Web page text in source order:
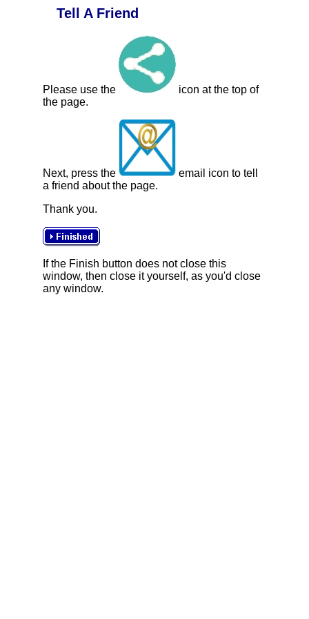
Tell A Friend
Please use the
icon at the top of
the page.
Next, press the
email icon to tell
a friend about the page.
Thank you.
If the Finish button does not close this
window, then close it yourself, as you'd close
any window.